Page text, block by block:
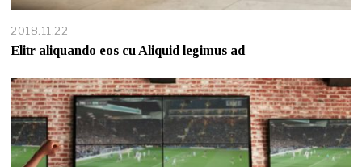
2018.11.22
Elitr aliquando eos cu Aliquid legimus ad